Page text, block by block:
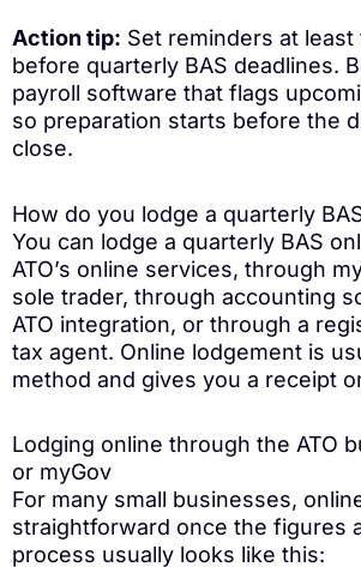
Action tip: Set reminders at
before quarterly BAS deadlines.
payroll software that flags
so preparation starts before the
close.
How do you lodge a quarterly
You can lodge a quarterly BAS
ATO’s online services, through
sole trader, through accounting
ATO integration, or through a
tax agent. Online lodgement is
method and gives you a receipt
Lodging online through the ATO
or myGov
For many small businesses,
straightforward once the figures
process usually looks like this: